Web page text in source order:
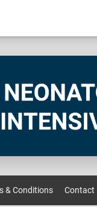
& Conditions Contact